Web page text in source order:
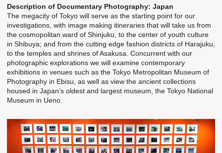
Description of Documentary Photography: Japan
The megacity of Tokyo will serve as the starting point for our
investigations, with image making itineraries that will take us from
the cosmopolitan ward of Shinjuku, to the center of youth culture
in Shibuya; and from the cutting edge fashion districts of Harajuku,
to the temples and shrines of Asakusa. Concurrent with our
photographic explorations we will examine contemporary
exhibitions in venues such as the Tokyo Metropolitan Museum of
Photography in Ebisu, as well as view the ancient collections
housed in Japan’s oldest and largest museum, the Tokyo National
Museum in Ueno.